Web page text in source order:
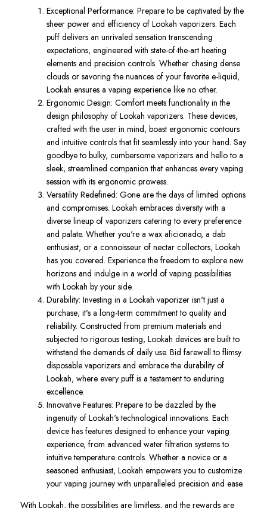
Exceptional Performance: Prepare to be captivated by the
sheer power and efficiency of Lookah vaporizers. Each
puff delivers an unrivaled sensation transcending
expectations, engineered with state-of-the-art heating
elements and precision controls. Whether chasing dense
clouds or savoring the nuances of your favorite e-liquid,
Lookah ensures a vaping experience like no other.
Ergonomic Design: Comfort meets functionality in the
design philosophy of Lookah vaporizers. These devices,
crafted with the user in mind, boast ergonomic contours
and intuitive controls that fit seamlessly into your hand. Say
goodbye to bulky, cumbersome vaporizers and hello to a
sleek, streamlined companion that enhances every vaping
session with its ergonomic prowess.
Versatility Redefined: Gone are the days of limited options
and compromises. Lookah embraces diversity with a
diverse lineup of vaporizers catering to every preference
and palate. Whether you're a wax aficionado, a dab
enthusiast, or a connoisseur of nectar collectors, Lookah
has you covered. Experience the freedom to explore new
horizons and indulge in a world of vaping possibilities
with Lookah by your side.
Durability: Investing in a Lookah vaporizer isn't just a
purchase; it's a long-term commitment to quality and
reliability. Constructed from premium materials and
subjected to rigorous testing, Lookah devices are built to
withstand the demands of daily use. Bid farewell to flimsy
disposable vaporizers and embrace the durability of
Lookah, where every puff is a testament to enduring
excellence.
Innovative Features: Prepare to be dazzled by the
ingenuity of Lookah's technological innovations. Each
device has features designed to enhance your vaping
experience, from advanced water filtration systems to
intuitive temperature controls. Whether a novice or a
seasoned enthusiast, Lookah empowers you to customize
your vaping journey with unparalleled precision and ease.
With Lookah, the possibilities are limitless, and the rewards are